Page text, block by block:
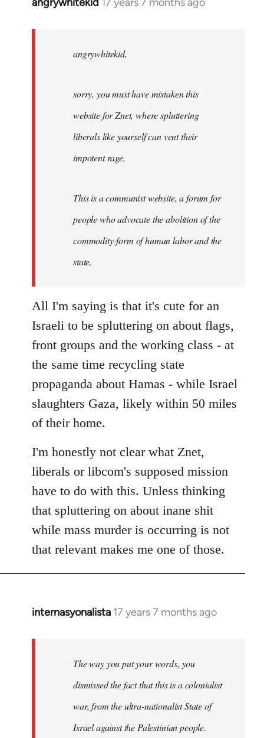
In
angrywhitekid,angrywhitekid,
sorry, you must have mistaken this
website for Znet, where spluttering
liberals like yourself can vent their
impotent rage.
This is a communist website, a forum for
people who advocate the abolition of the
commodity-form of human labor and the
state.
All I'm saying is that it's cute for an
Israeli to be spluttering on about flags,
front groups and the working class - at
the same time recycling state
propaganda about Hamas - while Israel
slaughters Gaza, likely within 50 miles
of their home.
I'm honestly not clear what Znet,
liberals or libcom's supposed mission
have to do with this. Unless thinking
that spluttering on about inane shit
while mass murder is occurring is not
that relevant makes me one of those.
internasyonalista 17 years 7 months ago
In
libcom.org
The way you put your words, you
dismissed the fact that this is a colonialist
war, from the ultra-nationalist State of
Israel against the Palestinian people.